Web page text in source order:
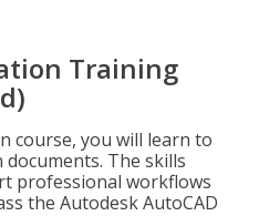
Training
course, you will learn to
The skills
professional workflows
the Autodesk AutoCAD